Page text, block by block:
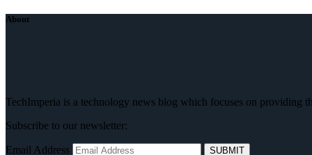
About
TechImperia is a technology news blog which focuses on providing
Subscribe to our newsletter:
Email Address